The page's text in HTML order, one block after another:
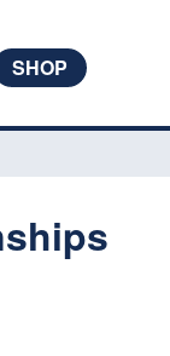
SHOP